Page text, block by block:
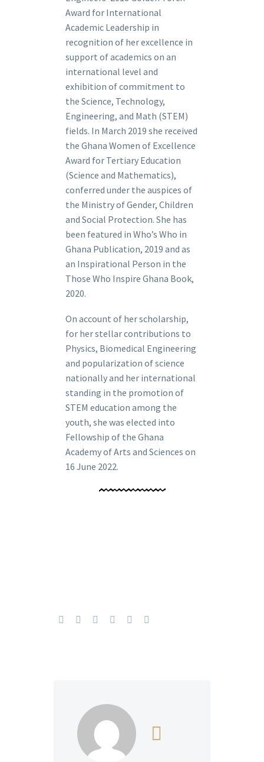
Award for International
Academic Leadership in
recognition of her excellence in
support of academics on an
international level and
exhibition of commitment to
the Science, Technology,
Engineering, and Math (STEM)
fields. In March 2019 she received
the Ghana Women of Excellence
Award for Tertiary Education
(Science and Mathematics),
conferred under the auspices of
the Ministry of Gender, Children
and Social Protection. She has
been featured in Who’s Who in
Ghana Publication, 2019 and as
an Inspirational Person in the
Those Who Inspire Ghana Book,
2020.
On account of her scholarship,
for her stellar contributions to
Physics, Biomedical Engineering
and popularization of science
nationally and her international
standing in the promotion of
STEM education among the
youth, she was elected into
Fellowship of the Ghana
Academy of Arts and Sciences on
16 June 2022.